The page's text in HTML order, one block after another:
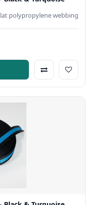
polypropylene webbing